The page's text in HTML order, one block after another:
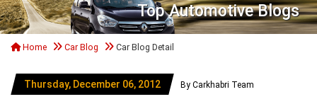
Top Automotive Blogs
Home Car Blog Car Blog Detail
Thursday, December 06, 2012 By Carkhabri Team